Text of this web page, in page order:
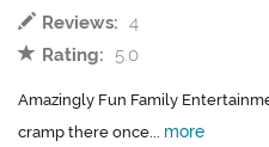
Reviews: 4
Rating:
5.0
Amazingly Fun Family
cramp there once... more